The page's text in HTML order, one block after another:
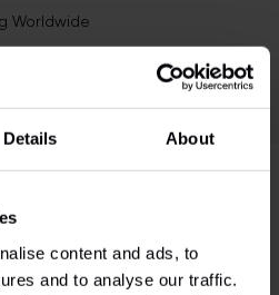
Details About
content and ads, to
and to analyse our traffic.
Worldwide